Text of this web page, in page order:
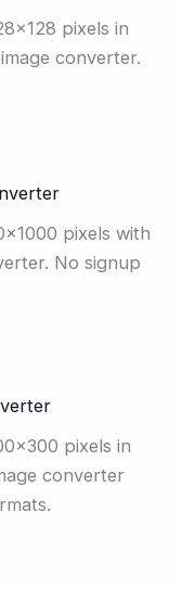
pixels in
converter.
pixels with
No signup
pixels in
converter